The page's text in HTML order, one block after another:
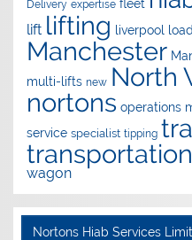
Delivery expertise fleet
lift lifting liverpool
Manchester
multi-lifts new North
nortons operations
service specialist tipping
transportation
wagon
Nortons Hiab Services